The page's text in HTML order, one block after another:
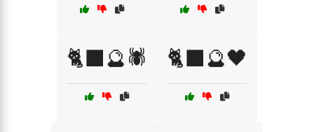
🐈‍⬛🔮🕷️ 🐈‍⬛🔮🖤